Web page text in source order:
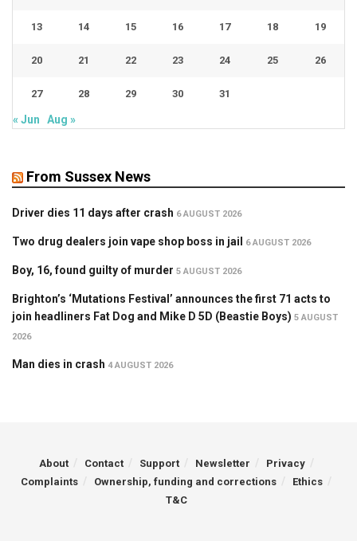
13 14 15 16 17 18 19
20 21 22 23 24 25 26
27 28 29 30 31
« Jun Aug »
From Sussex News
Driver dies 11 days after crash 6 AUGUST 2026
Two drug dealers join vape shop boss in jail 6 AUGUST 2026
Boy, 16, found guilty of murder 5 AUGUST 2026
Brighton’s ‘Mutations Festival’ announces the first 71 acts to
join headliners Fat Dog and Mike D 5D (Beastie Boys) 5 AUGUST
2026
Man dies in crash 4 AUGUST 2026
About Contact Support Newsletter
Privacy
Complaints
Ownership, funding and corrections
Ethics
T&C